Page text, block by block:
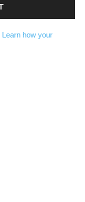
Learn how your